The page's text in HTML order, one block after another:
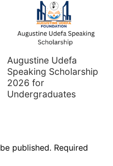
Augustine Udefa
Speaking Scholarship
2026 for
Undergraduates
published. Required